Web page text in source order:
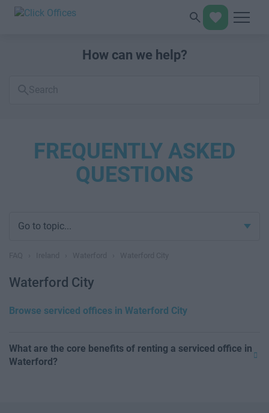
How can we help?
FAQs
FREQUENTLY ASKED
QUESTIONS
Go to topic...
Waterford City
Browse serviced offices in Waterford City
What are the core benefits of renting a serviced office in
Waterford?